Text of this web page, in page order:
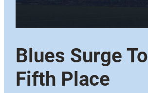
Blues Surge To
Fifth Place